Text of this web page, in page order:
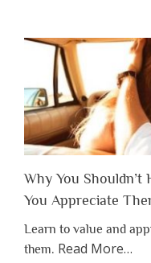
Why You Shouldn’t
You Appreciate
Learn to value and
them. Read Moreabout
…